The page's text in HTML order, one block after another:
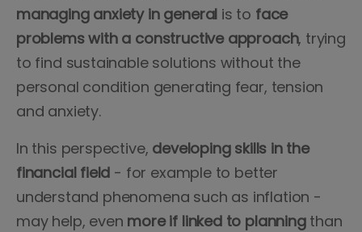
managing anxiety in general is to face
problems with a constructive approach, trying
to find sustainable solutions without the
personal condition generating fear, tension
and anxiety.
In this perspective, developing skills in the
financial field - for example to better
understand phenomena such as inflation -
may help, even more if linked to planningthan